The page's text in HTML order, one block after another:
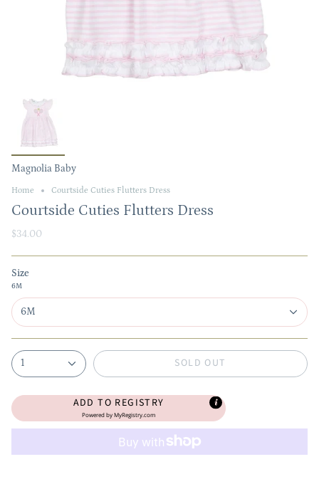
Magnolia Baby
Home Courtside Cuties Flutters Dress
Courtside Cuties Flutters Dress
$34.00
Size
6M
6M
1 SOLD OUT
ADD TO REGISTRY
Powered byMyRegistry.com